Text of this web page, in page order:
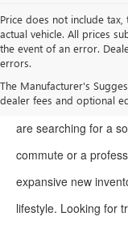
Price does not include
actual vehicle. All prices
the event of an error.
errors.
The Manufacturer's
dealer fees and optional
latest Buick and
are searching for a
commute or a
expansive new
lifestyle. Looking for